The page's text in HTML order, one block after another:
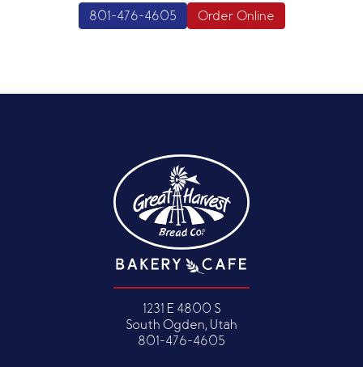
801-476-4605 Order Online
1231 E 4800 S
South Ogden, Utah
801-476-4605